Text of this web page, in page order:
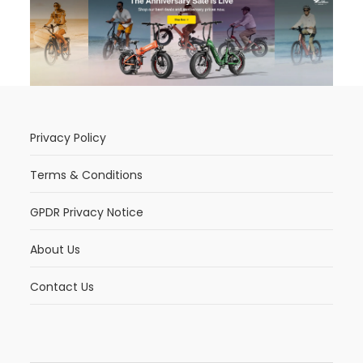
Privacy Policy
Terms & Conditions
GPDR Privacy Notice
About Us
Contact Us